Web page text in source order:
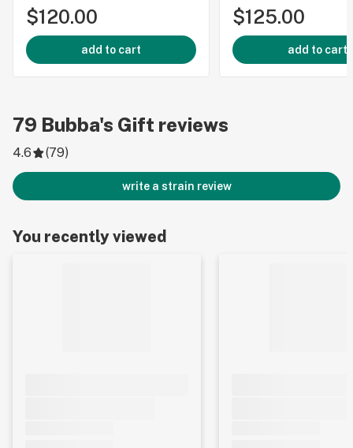
$120.00
add to cart
$125.00
add to cart
79 Bubba's Gift reviews
4.6 (79)
write a strain review
You recently viewed